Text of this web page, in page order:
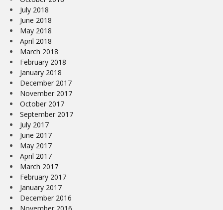
July 2018
June 2018
May 2018
April 2018
March 2018
February 2018
January 2018
December 2017
November 2017
October 2017
September 2017
July 2017
June 2017
May 2017
April 2017
March 2017
February 2017
January 2017
December 2016